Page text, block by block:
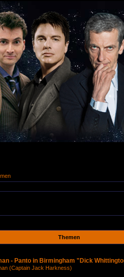
Themen
- Panto in Birmingham "Dick
(Captain Jack Harkness)